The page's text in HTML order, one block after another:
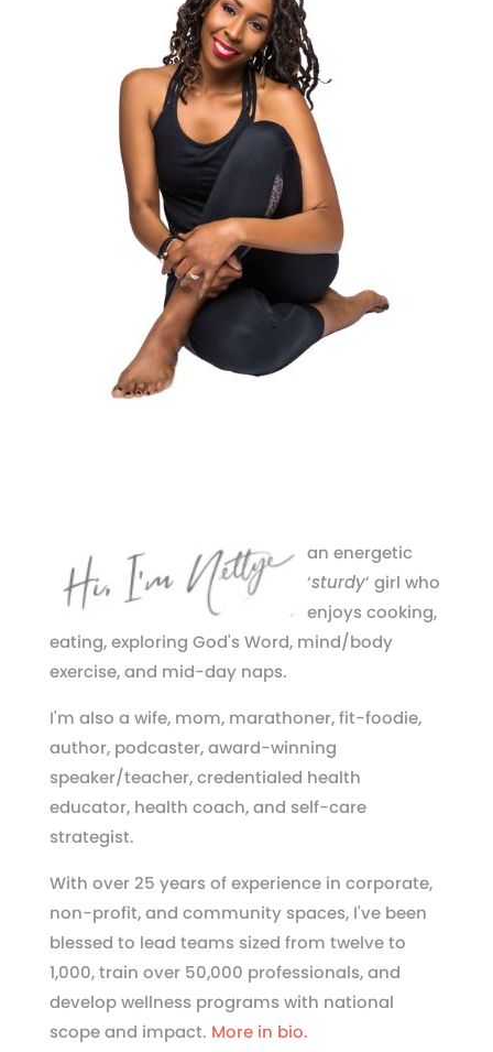
an energetic
‘sturdy’ girl who
enjoys cooking,
eating, exploring God's Word, mind/body
exercise, and mid-day naps.
I'm also a wife, mom, marathoner, fit-foodie,
author, podcaster, award-winning
speaker/teacher, credentialed health
educator, health coach, and self-care
strategist.
With over 25 years of experience in corporate,
non-profit, and community spaces, I've been
blessed to lead teams sized from twelve to
1,000, train over 50,000 professionals, and
develop wellness programs with national
scope and impact. More in bio.